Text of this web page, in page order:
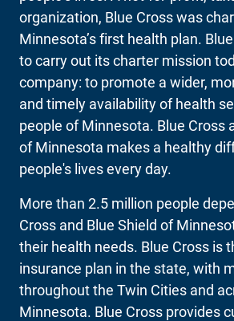
organization, Blue Cross was
Minnesota’s first health plan.
to carry out its charter mission
company: to promote a wider,
and timely availability of health
people of Minnesota. Blue Cross
of Minnesota makes a healthy
people's lives every day.
More than 2.5 million people
Cross and Blue Shield of
their health needs. Blue Cross is
insurance plan in the state, with
throughout the Twin Cities and
Minnesota. Blue Cross provides